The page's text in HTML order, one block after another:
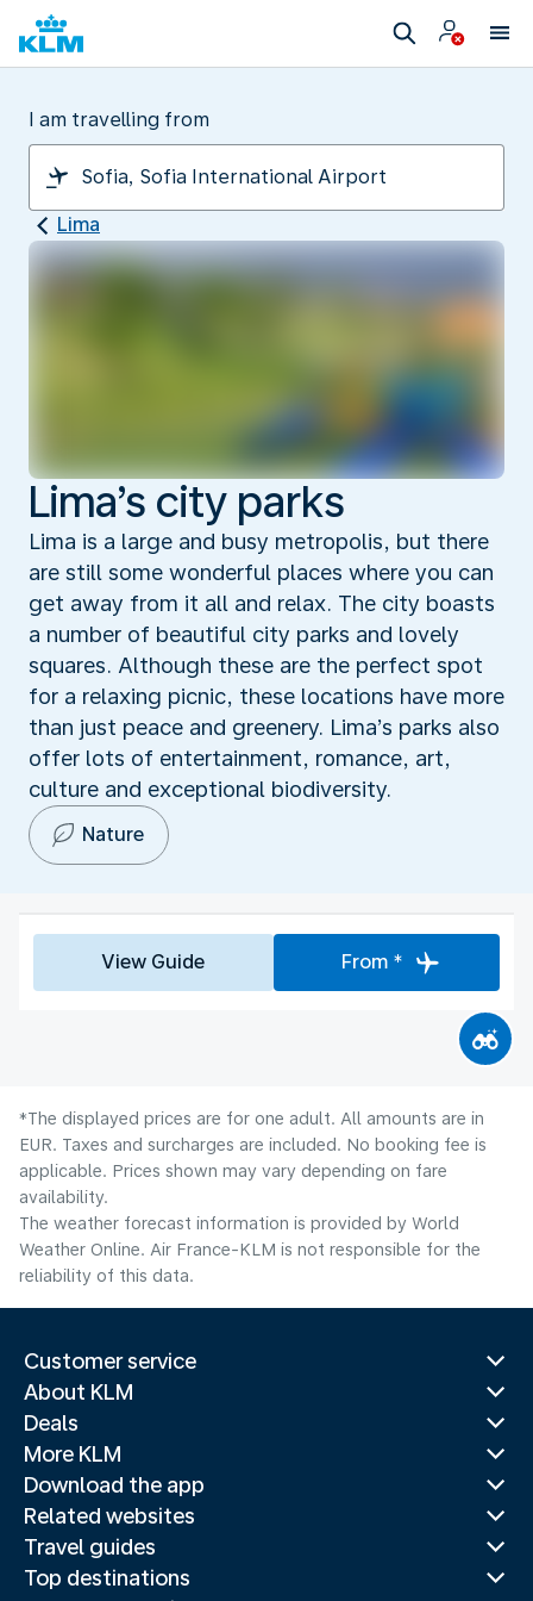
I am travelling from
Lima
Lima’s city parks
Lima is a large and busy metropolis, but there
are still some wonderful places where you can
get away from it all and relax. The city boasts
a number of beautiful city parks and lovely
squares. Although these are the perfect spot
for a relaxing picnic, these locations have more
than just peace and greenery. Lima’s parks also
offer lots of entertainment, romance, art,
culture and exceptional biodiversity.
Nature
View Guide From *
*The displayed prices are for one adult. All amounts are in
EUR. Taxes and surcharges are included. No booking fee is
applicable. Prices shown may vary depending on fare
availability.
The weather forecast information is provided by World
Weather Online. Air France-KLM is not responsible for the
reliability of this data.
Customer service
About KLM
Deals
More KLM
Download the app
Related websites
Travel guides
Top destinations